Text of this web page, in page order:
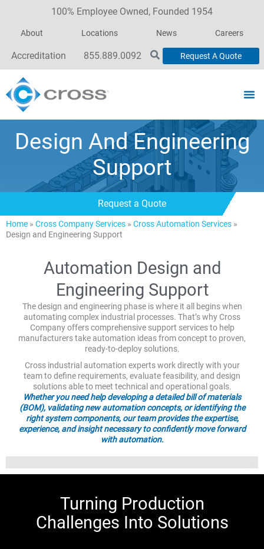
100% Employee Owned, Founded 1954
About Locations News Careers
Accreditation 855.889.0092 Request A Quote
Design And Engineering
Support
Request a Quote
Home » Cross Company Services » Cross Automation Services »
Design and Engineering Support
Automation Design and
Engineering Support
The design and engineering phase is where it all begins when
automating complex industrial processes. That’s why Cross
Company offers comprehensive support services to help
manufacturers take automation ideas from concept to proven,
ready-to-deploy solutions.
Cross industrial automation experts work directly with your
team to define requirements, evaluate feasibility, and design
solutions able to meet technical and operational goals.
Whether you need help developing a detailed bill of materials
(BOM), validating new automation concepts, or identifying the
right system components, our team provides the expertise,
experience, and insight necessary to confidently move forward
with automation.
Turning Production
Challenges Into Solutions